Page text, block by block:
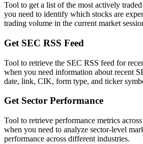
Tool to get a list of the most actively
you need to identify which stocks are
trading volume in the current market
Get SEC RSS Feed
Tool to retrieve the SEC RSS feed for
when you need information about recent
date, link, CIK, form type, and ticker
Get Sector Performance
Tool to retrieve performance metrics
when you need to analyze sector-level
performance across different industries.